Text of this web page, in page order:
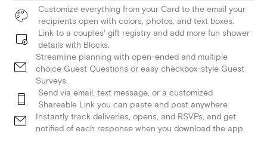
Customize everything from your Card to the email your
recipients open with colors, photos, and text boxes.
Link to a couples' gift registry and add more fun shower
details with Blocks.
Streamline planning with open-ended and multiple
choice Guest Questions or easy checkbox-style Guest
Surveys.
Send via email, text message, or a customized
Shareable Link you can paste and post anywhere.
Instantly track deliveries, opens, and RSVPs, and get
notified of each response when you download the app.